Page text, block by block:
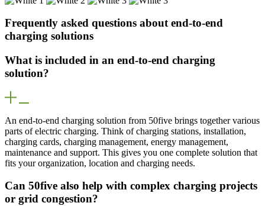
Frequently asked questions about end-to-end
charging solutions
What is included in an end-to-end charging
solution?
An end-to-end charging solution from 50five brings together various
parts of electric charging. Think of charging stations, installation,
charging cards, charging management, energy management,
maintenance and support. This gives you one complete solution that
fits your organization, location and charging needs.
Can 50five also help with complex charging projects
or grid congestion?